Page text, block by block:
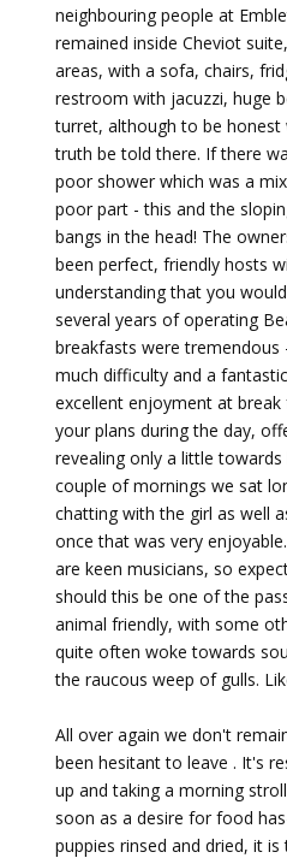
neighbouring people at
remained inside Cheviot
areas, with a sofa, chairs,
restroom with jacuzzi, huge
turret, although to be honest
truth be told there. If there
poor shower which was a
poor part - this and the
bangs in the head! The
been perfect, friendly hosts
understanding that you
several years of operating
breakfasts were
much difficulty and a
excellent enjoyment at
your plans during the day,
revealing only a little
couple of mornings we sat
chatting with the girl as well
once that was very
are keen musicians, so
should this be one of the
animal friendly, with some
quite often woke towards
the raucous weep of gulls.
All over again we don't
been hesitant to leave . It's
up and taking a morning
soon as a desire for food
puppies rinsed and dried, it